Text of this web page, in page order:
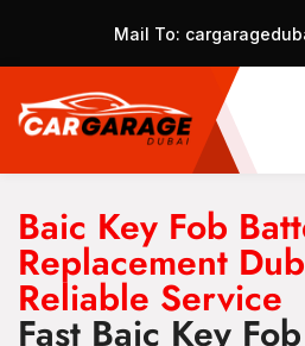
Mail To:
Baic Key Fob
Replacement
Reliable Service
Fast Baic Key